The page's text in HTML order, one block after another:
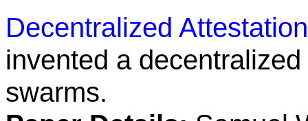
Decentralized
invented a
swarms.